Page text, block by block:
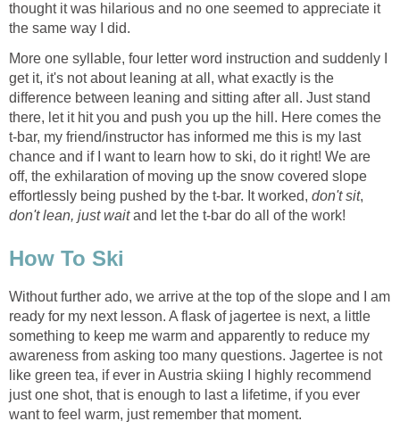
thought it was hilarious and no one seemed to appreciate it
the same way I did.
More one syllable, four letter word instruction and suddenly I
get it, it's not about leaning at all, what exactly is the
difference between leaning and sitting after all. Just stand
there, let it hit you and push you up the hill. Here comes the
t-bar, my friend/instructor has informed me this is my last
chance and if I want to learn how to ski, do it right! We are
off, the exhilaration of moving up the snow covered slope
effortlessly being pushed by the t-bar. It worked, don't sit,
don't lean, just waitand let the t-bar do all of the work!
How To Ski
Without further ado, we arrive at the top of the slope and I am
ready for my next lesson. A flask of jagertee is next, a little
something to keep me warm and apparently to reduce my
awareness from asking too many questions. Jagertee is not
like green tea, if ever in Austria skiing I highly recommend
just one shot, that is enough to last a lifetime, if you ever
want to feel warm, just remember that moment.